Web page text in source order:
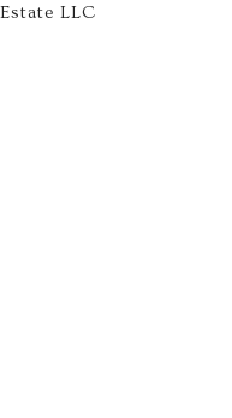
LLC